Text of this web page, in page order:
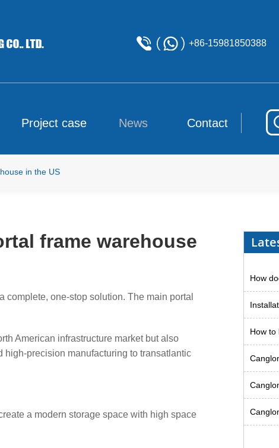
+86-15981850388
Project case News Contact
in the US
frame warehouse
one-stop solution. The main portal
American infrastructure market but also
precision manufacturing to transatlantic
a modern storage space with high space
How to